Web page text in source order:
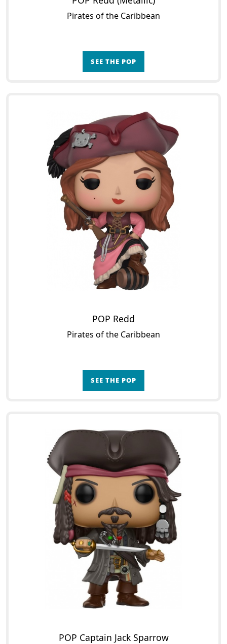
Pirates of the Caribbean
SEE THE POP
POP Redd
Pirates of the Caribbean
SEE THE POP
POP Captain Jack Sparrow